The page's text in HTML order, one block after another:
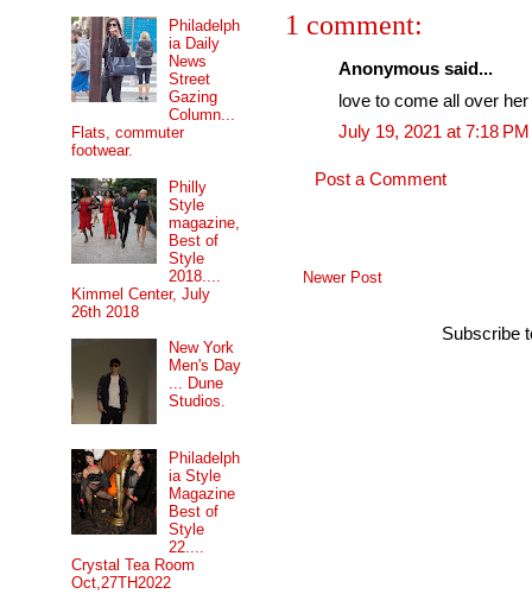
1 comment:
Anonymous said...
love to come all over
July 19, 2021 at 7:18 PM
Post a Comment
Newer Post
Subscribe
Philadelph
ia Daily
News
Street
Gazing
Column...
Flats, commuter
footwear.
Philly
Style
magazine,
Best of
Style
2018....
Kimmel Center, July
26th 2018
New York
Men's Day
... Dune
Studios.
Philadelph
ia Style
Magazine
Best of
Style
22....
Crystal Tea Room
Oct,27TH2022